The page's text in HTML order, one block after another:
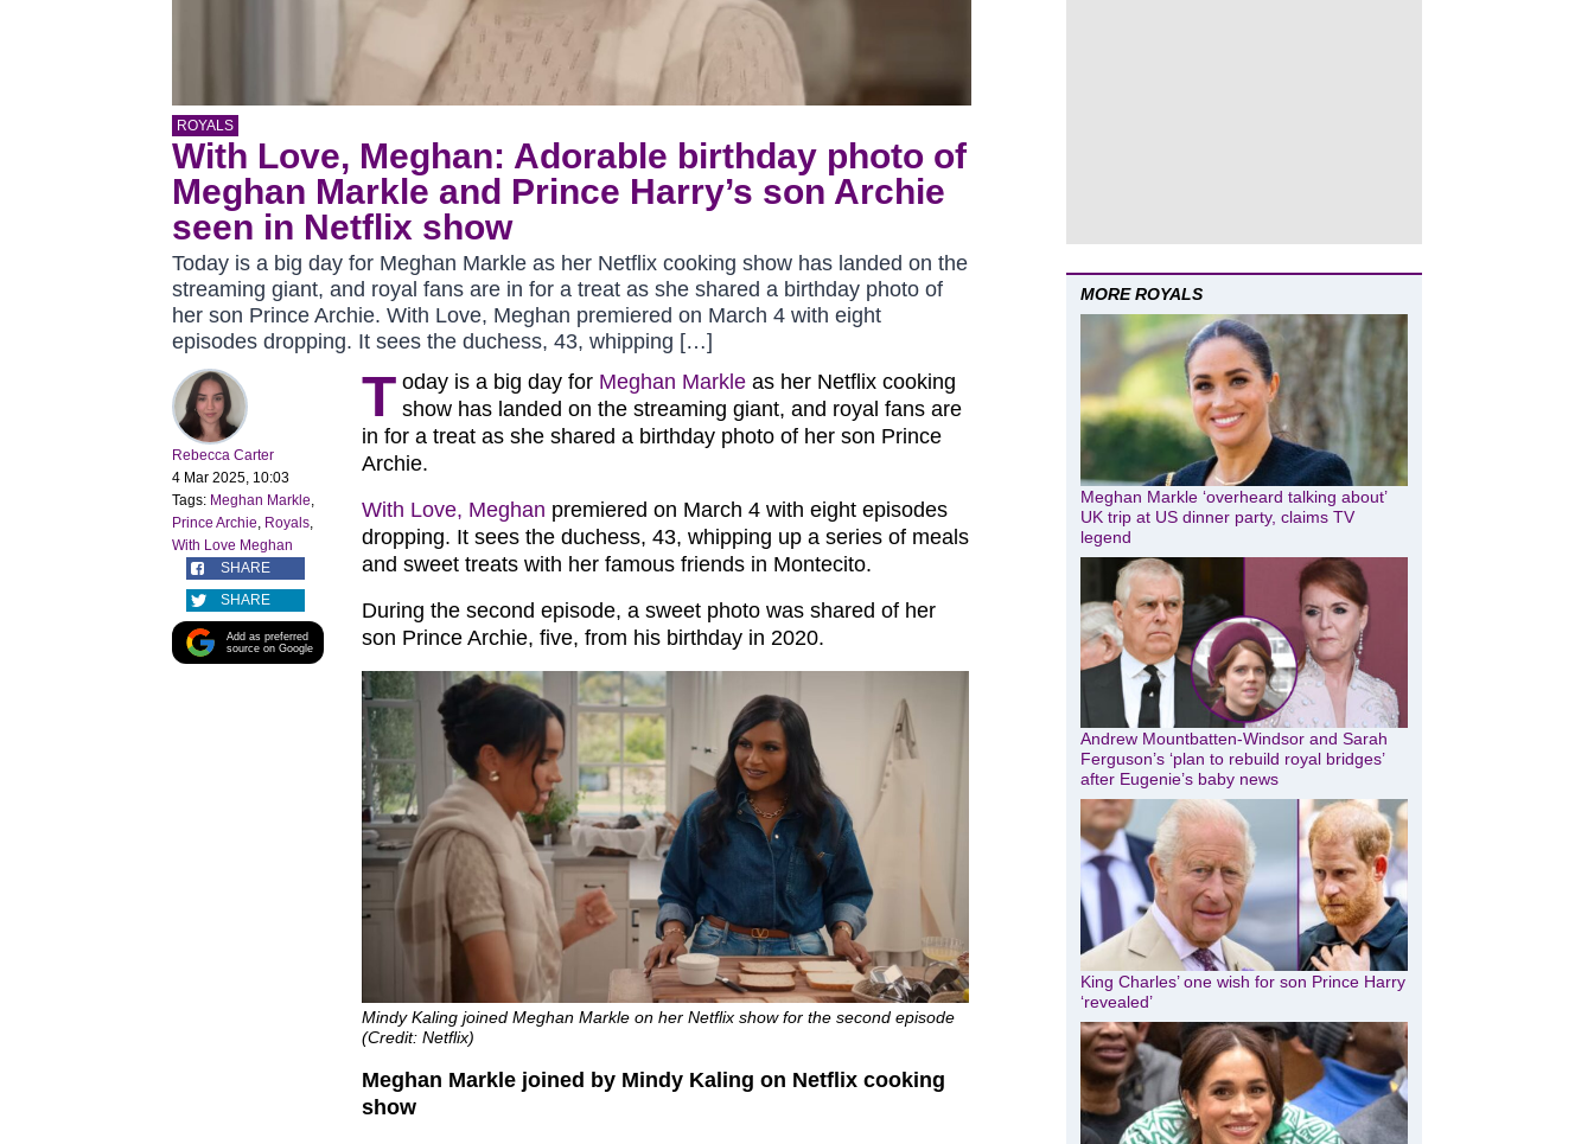
ROYALS
With Love, Meghan: Adorable birthday photo of
Meghan Markle and Prince Harry’s son Archie
seen in Netflix show
Today is a big day for Meghan Markle as her Netflix cooking show has landed on the
streaming giant, and royal fans are in for a treat as she shared a birthday photo of
her son Prince Archie. With Love, Meghan premiered on March 4 with eight
episodes dropping. It sees the duchess, 43, whipping […]
Rebecca Carter
4 Mar 2025, 10:03
Tags: Meghan Markle,
Prince Archie, Royals,
With Love Meghan
SHARE
SHARE
Add as preferred
source on Google
T oday is a big day for Meghan Markle as her Netflix cooking
show has landed on the streaming giant, and royal fans are
in for a treat as she shared a birthday photo of her son Prince
Archie.
With Love, Meghan premiered on March 4 with eight episodes
dropping. It sees the duchess, 43, whipping up a series of meals
and sweet treats with her famous friends in Montecito.
During the second episode, a sweet photo was shared of her
son Prince Archie, five, from his birthday in 2020.
Mindy Kaling joined Meghan Markle on her Netflix show for the second episode
(Credit: Netflix)
Meghan Markle joined by Mindy Kaling on Netflix cooking
show
MORE ROYALS
Meghan Markle ‘overheard talking about’
UK trip at US dinner party, claims TV
legend
Andrew Mountbatten-Windsor and Sarah
Ferguson’s ‘plan to rebuild royal bridges’
after Eugenie’s baby news
King Charles’ one wish for son Prince Harry
‘revealed’